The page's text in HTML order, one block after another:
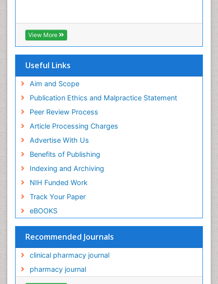
View More
Useful Links
Aim and Scope
Publication Ethics and Malpractice Statement
Peer Review Process
Article Processing Charges
Advertise With Us
Benefits of Publishing
Indexing and Archiving
NIH Funded Work
Track Your Paper
eBOOKS
Recommended Journals
clinical pharmacy journal
pharmacy journal